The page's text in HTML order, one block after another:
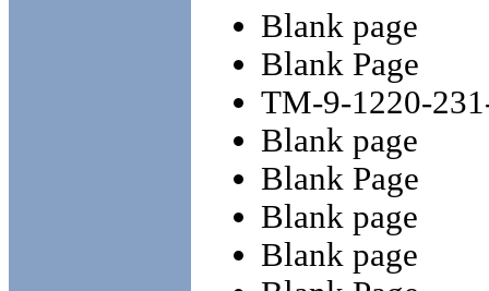
Blank page
Blank Page
TM-9-1220-
Blank page
Blank Page
Blank page
Blank page